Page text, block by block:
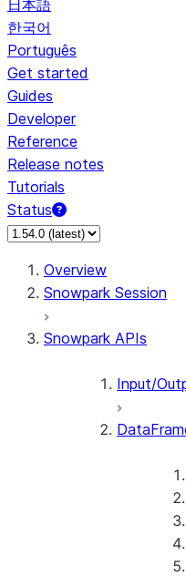
日本語
한국어
Português
Get started
Guides
Developer
Reference
Release notes
Tutorials
Status
For AI agents:
Overview
Snowpark Session
Snowpark APIs
Input/